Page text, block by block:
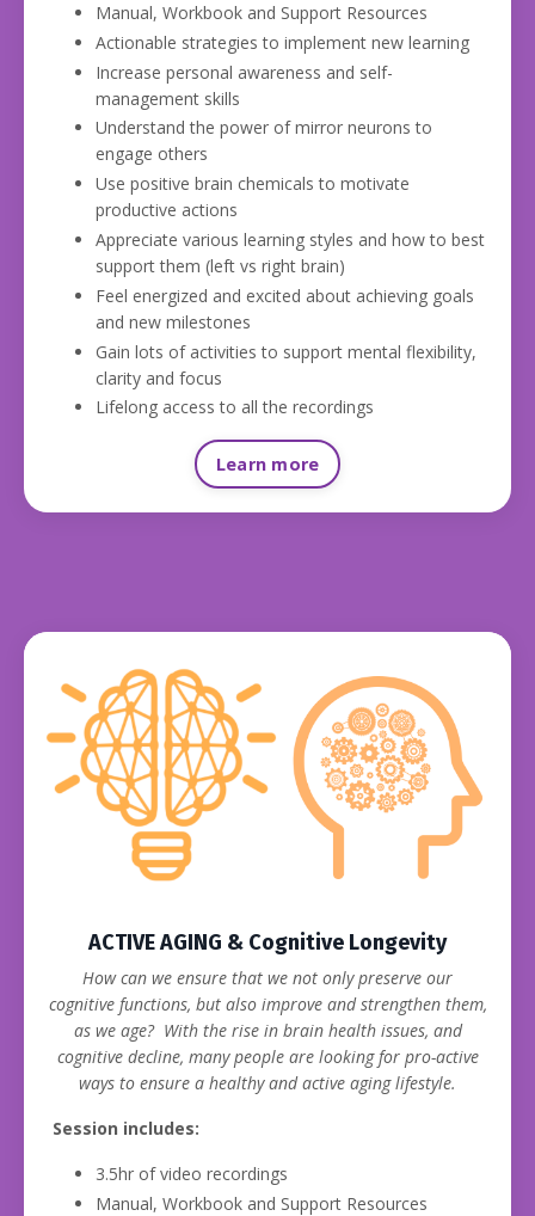
Manual, Workbook and Support Resources
Actionable strategies to implement new learning
Increase personal awareness and self-
management skills
Understand the power of mirror neurons to
engage others
Use positive brain chemicals to motivate
productive actions
Appreciate various learning styles and how to best
support them (left vs right brain)
Feel energized and excited about achieving goals
and new milestones
Gain lots of activities to support mental flexibility,
clarity and focus
Lifelong access to all the recordings
Learn more
ACTIVE AGING & Cognitive Longevity
How can we ensure that we not only preserve our
cognitive functions, but also improve and strengthen them,
as we age? With the rise in brain health issues, and
cognitive decline, many people are looking for pro-active
ways to ensure a healthy and active aging lifestyle.
Session includes:
3.5hr of video recordings
Manual, Workbook and Support Resources